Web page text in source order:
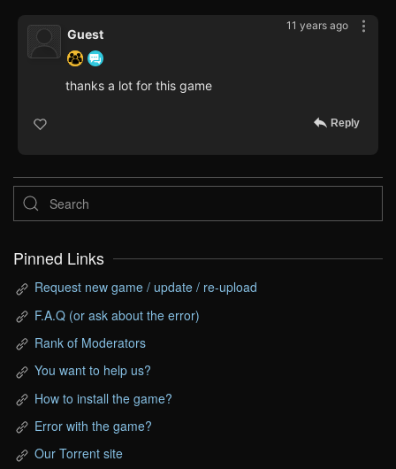
11 years ago
Guest
thanks a lot for this game
Reply
Pinned Links
Request new game / update / re-upload
F.A.Q (or ask about the error)
Rank of Moderators
You want to help us?
How to install the game?
Error with the game?
Our Torrent site